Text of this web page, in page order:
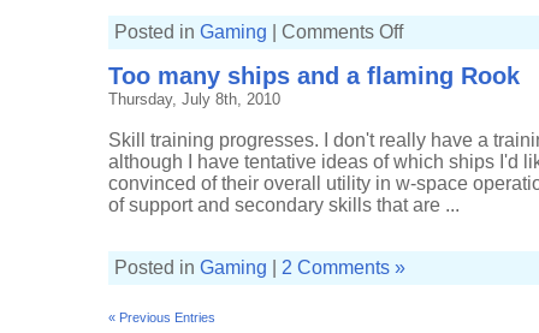
Posted in Gaming Comments Offon
and
spheres
Too many ships and a flaming Rook
Thursday, July 8th, 2010
Skill training progresses. I don't really have a
although I have tentative ideas of which ships I'd
convinced of their overall utility in w-space
of support and secondary skills that are ...
Posted in Gaming 2 Comments »
« Previous Entries